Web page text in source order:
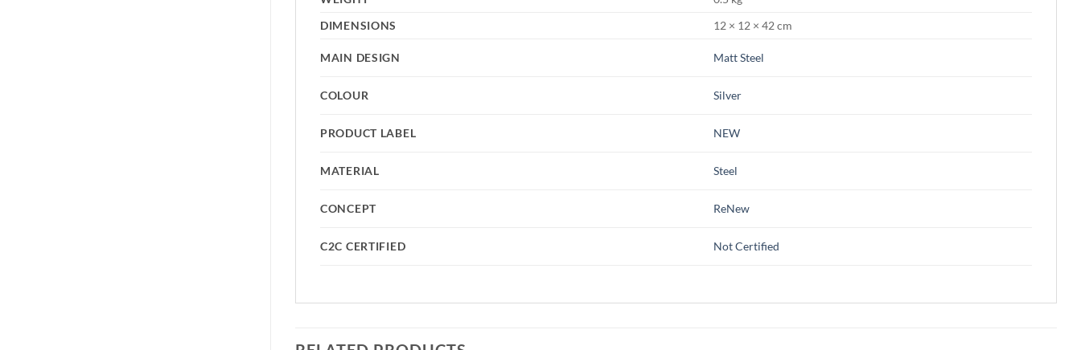
DIMENSIONS
12 × 12 × 42 cm
MAIN DESIGN Matt Steel
COLOUR Silver
PRODUCT LABEL NEW
MATERIAL Steel
CONCEPT ReNew
C2C CERTIFIED Not Certified